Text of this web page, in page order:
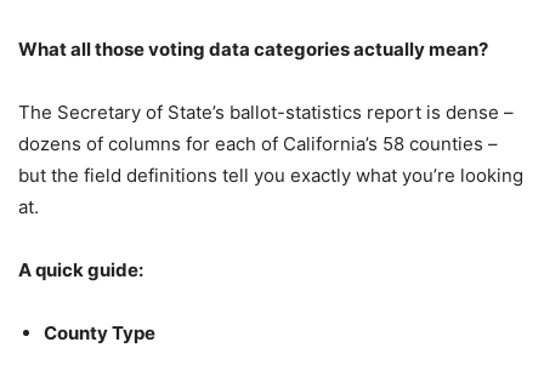
What all those voting data categories actually mean?
The Secretary of State’s ballot-statistics report is dense –
dozens of columns for each of California’s 58 counties –
but the field definitions tell you exactly what you’re looking
at.
A quick guide:
County Type